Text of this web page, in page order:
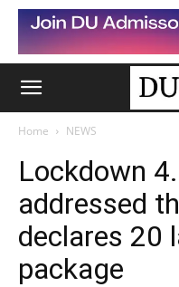
Home NEWS
Lockdown
addressed
declares 20
package